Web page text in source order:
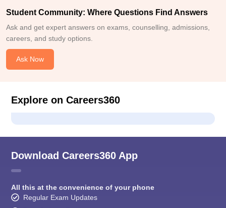
Student Community: Where Questions Find Answers
Ask and get expert answers on exams, counselling, admissions,
careers, and study options.
Ask Now
Explore on Careers360
Download Careers360 App
All this at the convenience of your phone
Regular Exam Updates